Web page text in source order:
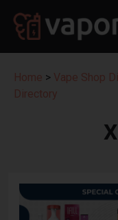
Home > Vape Shop
Directory